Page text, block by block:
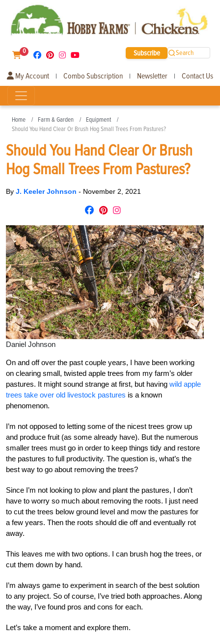
0 Subscribe Search
My Account | Combo Subscription | Newsletter | Contact Us
Home Farm & Garden
Equipment
Should You Hand Clear Or Brush Hog Small Trees From Pastures?
Should You Hand Clear Or Brush
Hog Small Trees From Pastures?
By J. Keeler Johnson - November 2, 2021
Daniel Johnson
On and off over the past couple years, I have been working
on clearing small, twisted apple trees from my farm’s older
pastures. It might sound strange at first, but having wild apple
trees take over old livestock pastures is a known
phenomenon.
I’m not opposed to letting some of the nicest trees grow up
and produce fruit (as some already have). But the numerous
smaller trees must go in order to keep things tidy and restore
the pastures to full productivity. The question is, what’s the
best way to go about removing the trees?
Since I’m not looking to plow and plant the pastures, I don’t
have to worry so much about removing the roots. I just need
to cut the trees below ground level and mow the pastures for
a few years. Then the roots should die off and eventually rot
away.
This leaves me with two options. I can brush hog the trees, or
cut them down by hand.
I’m always game to experiment in search of the best solution
to any project. So of course, I’ve tried both approaches. Along
the way, I’ve found pros and cons for each.
Let’s take a moment and explore them.